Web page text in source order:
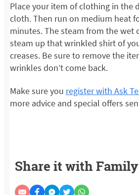
Place your item of clothing in the
cloth. Then run on medium heat
minutes. The steam from the wet
steam up that wrinkled shirt of
creases. Be sure to remove the
wrinkles don’t come back.
Make sure you register with Ask
more advice and special offers
Share it with